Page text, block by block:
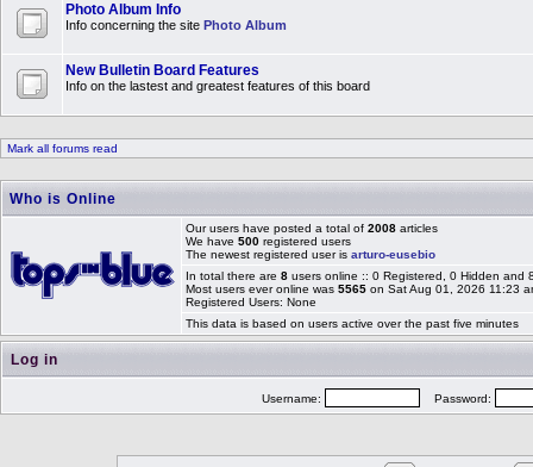
Photo Album Info
Info concerning the site Photo Album
New Bulletin Board Features
Info on the lastest and greatest features of this board
Mark all forums read
Who is Online
Our users have posted a total of 2008 articles
We have 500 registered users
The newest registered user is arturo-eusebio
In total there are 8 users online :: 0 Registered, 0 Hidden
Most users ever online was 5565 on Sat Aug 01, 2026 11:23
Registered Users: None
This data is based on users active over the past five minutes
Log in
Username: Password: